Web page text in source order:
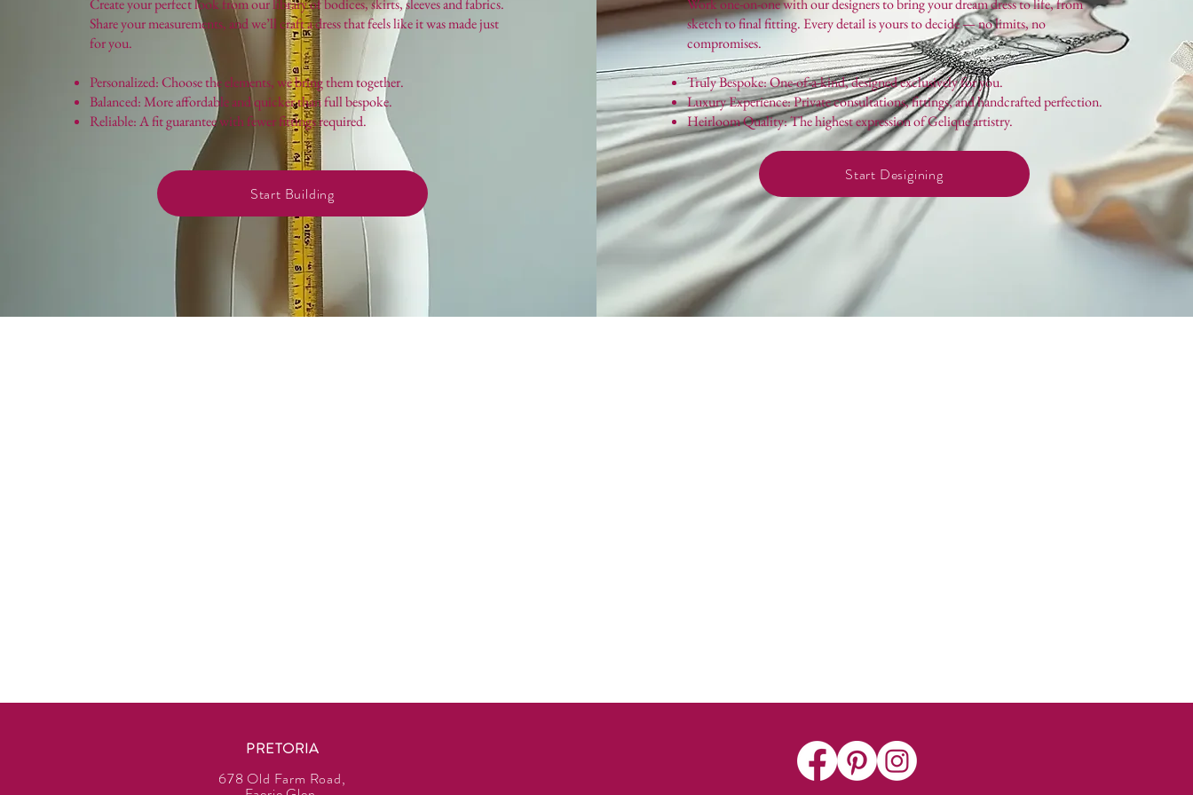
Create your perfect look from our library of bodices, skirts, sleeves and fabrics.
Share your measurements, and we’ll craft a dress that feels like it was made just
for you.
Personalized: Choose the elements, we bring them together.
Balanced: More affordable and quicker than full bespoke.
Reliable: A fit guarantee with fewer fittings required.
Start Building
Work one-on-one with our designers to bring your dream dress to life, from
sketch to final fitting. Every detail is yours to decide — no limits, no
compromises.
Truly Bespoke: One-of-a-kind, designed exclusively for you.
Luxury Experience: Private consultations, fittings, and handcrafted perfection.
Heirloom Quality: The highest expression of Gelique artistry.
Start Desigining
PRETORIA
678 Old Farm Road,